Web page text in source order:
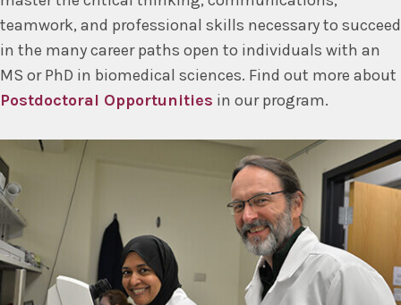
teamwork, and professional skills necessary to succeed
in the many career paths open to individuals with an
MS or PhD in biomedical sciences. Find out more about
Postdoctoral Opportunities in our program.